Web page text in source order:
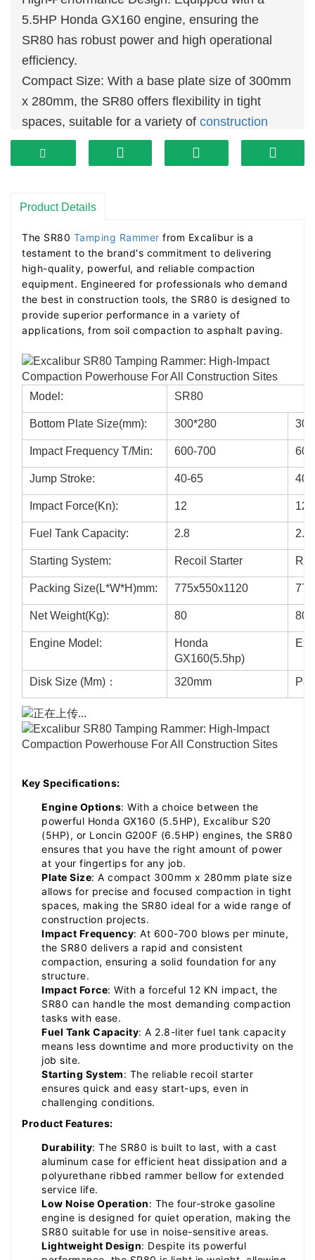
5.5HP Honda GX160 engine, ensuring the
SR80 has robust power and high operational
efficiency.
Compact Size: With a base plate size of 300mm
x 280mm, the SR80 offers flexibility in tight
spaces, suitable for a variety of construction
environments.
High Impact Frequency: An impact frequency of
stroke of 40-65mm, provides continuous and
Durability: The polyurethane ribbed rammer
bellow design enhances durability and service
life, reducing maintenance costs.
Lightweight and Portable: Despite its significant
impact force, the SR80 is light in weight,
increase work efficiency.
Premium Bearings: Utilizes C&U bearings, with
subjected to heat treatment, enhancing wear
resistance and overall durability.
Low Noise Operation: A specially designed four-
stroke gasoline engine for rammers ensures a
quiet operation, meeting environmental
standards.
Product Details
The SR80 Tamping Rammer from Excalibur is a
testament to the brand's commitment to delivering
high-quality, powerful, and reliable compaction
equipment. Engineered for professionals who demand
the best in construction tools, the SR80 is designed to
provide superior performance in a variety of
applications, from soil compaction to asphalt paving.
Model: SR80
Bottom Plate Size(mm): 300*280
Impact Frequency T/Min: 600-700
Jump Stroke: 40-65 40-
Impact Force(Kn): 12 12
Fuel Tank Capacity: 2.8 2.8
Starting System: Recoil Starter
Packing Size(L*W*H)mm: 775x550x1120
Net Weight(Kg): 80 80
Engine Model:
Honda
GX160(5.5hp)
Disk Size (Mm)： 320mm
Key Specifications:
Engine Options: With a choice between the
powerful Honda GX160 (5.5HP), Excalibur S20
(5HP), or Loncin G200F (6.5HP) engines, the SR80
ensures that you have the right amount of power
at your fingertips for any job.
Plate Size: A compact 300mm x 280mm plate size
allows for precise and focused compaction in tight
spaces, making the SR80 ideal for a wide range of
construction projects.
Impact Frequency: At 600-700 blows per minute,
the SR80 delivers a rapid and consistent
compaction, ensuring a solid foundation for any
structure.
Impact Force: With a forceful 12 KN impact, the
SR80 can handle the most demanding compaction
tasks with ease.
Fuel Tank Capacity: A 2.8-liter fuel tank capacity
means less downtime and more productivity on the
job site.
Starting System: The reliable recoil starter
ensures quick and easy start-ups, even in
challenging conditions.
Product Features:
Durability: The SR80 is built to last, with a cast
aluminum case for efficient heat dissipation and a
polyurethane ribbed rammer bellow for extended
service life.
Low Noise Operation: The four-stroke gasoline
engine is designed for quiet operation, making the
SR80 suitable for use in noise-sensitive areas.
Lightweight Design: Despite its powerful